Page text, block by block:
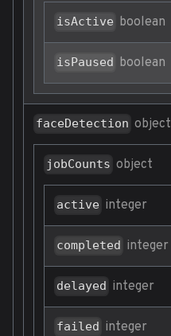
isActive boolean
isPaused boolean
faceDetection object
jobCounts object
active integer
completed integer
delayed integer
failed integer